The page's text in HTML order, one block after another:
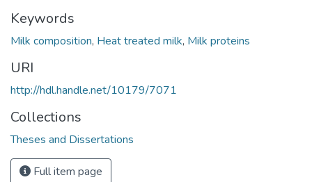
Keywords
Milk composition, Heat treated milk, Milk proteins
URI
http://hdl.handle.net/10179/7071
Collections
Theses and Dissertations
Full item page